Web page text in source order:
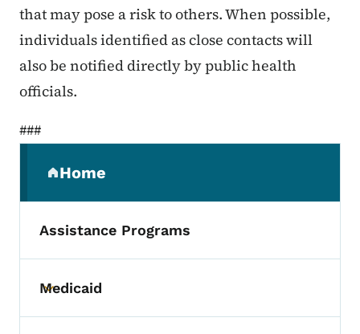
that may pose a risk to others. When possible,
individuals identified as close contacts will
also be notified directly by public health
officials.
###
Home
(parent section)
Assistance Programs
Toggle submenu
Medicaid